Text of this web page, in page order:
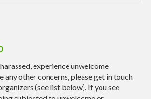
experience unwelcome
any other concerns, please get in touch
(see list below). If you see